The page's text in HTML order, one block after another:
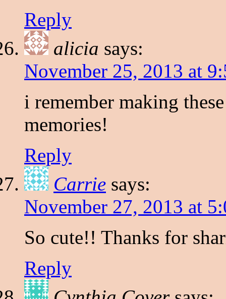
Reply
alicia says:
November 25, 2013 at
i remember making
memories!
Reply
Carrie says:
November 27, 2013 at
So cute!! Thanks for
Reply